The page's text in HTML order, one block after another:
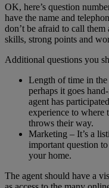
OK, here’s question
have the name and
don’t be afraid to call them
skills, strong points and
Additional questions you
Length of time in
perhaps it goes
agent has
experience to where
throws their way.
Marketing – It’s a
important question
your home.
The agent should have a